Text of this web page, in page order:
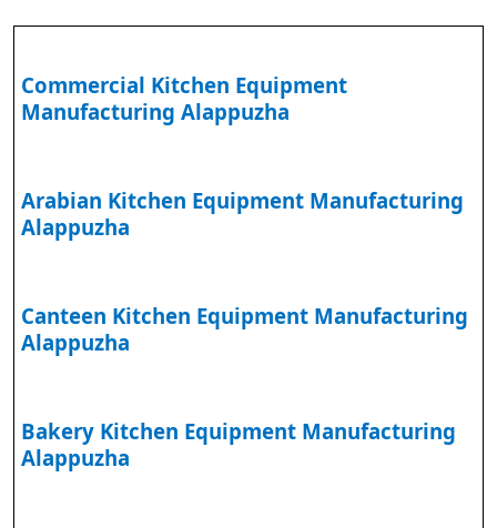
Commercial Kitchen Equipment
Manufacturing Alappuzha
Arabian Kitchen Equipment Manufacturing
Alappuzha
Canteen Kitchen Equipment Manufacturing
Alappuzha
Bakery Kitchen Equipment Manufacturing
Alappuzha